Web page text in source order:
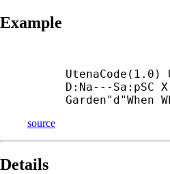
Example
D:Na--- Sa:pSC
Garden"d"When
source
Details